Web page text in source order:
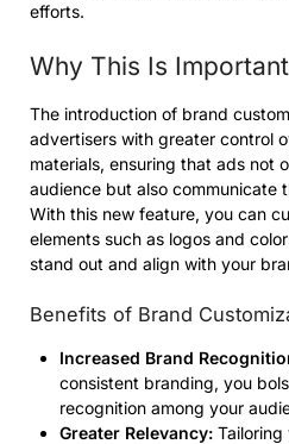
efforts.
Why This Is Important
The introduction of brand
advertisers with greater control
materials, ensuring that ads not
audience but also communicate
With this new feature, you can
elements such as logos and
stand out and align with your
Benefits of Brand
Increased Brand
consistent branding, you
recognition among your
Greater Relevancy: Tailoring